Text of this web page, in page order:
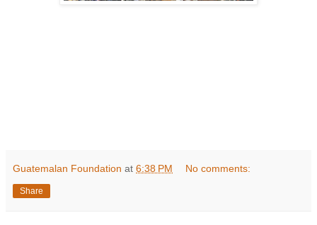
Guatemalan Foundation at 6:38 PM No comments:
Share